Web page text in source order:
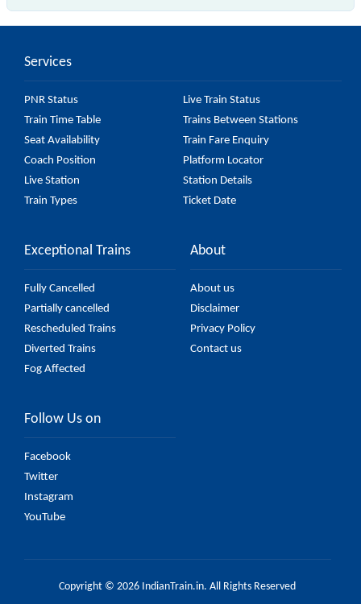
major stations.
Services
PNR Status
Live Train Status
Train Time Table
Trains Between Stations
Seat Availability
Train Fare Enquiry
Coach Position
Platform Locator
Live Station
Station Details
Train Types
Ticket Date
Exceptional Trains
Fully Cancelled
Partially cancelled
Rescheduled Trains
Diverted Trains
Fog Affected
About
About us
Disclaimer
Privacy Policy
Contact us
Follow Us on
Facebook
Twitter
Instagram
YouTube
Copyright © 2026 IndianTrain.in. All Rights Reserved